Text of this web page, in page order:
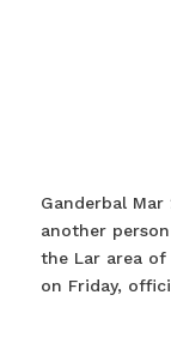
Ganderbal
another
the Lar area of
on Friday,